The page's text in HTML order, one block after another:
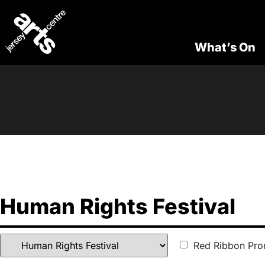
What’s On
Human Rights Festival
Red Ribbon